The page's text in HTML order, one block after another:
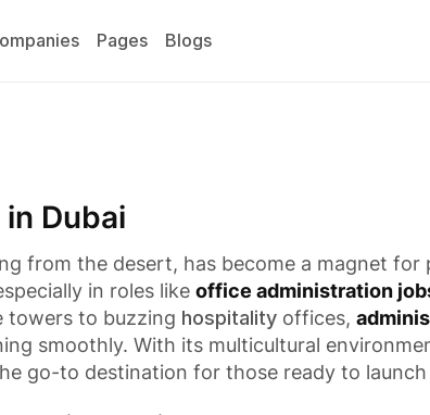
Pages Blogs
Dubai
from the desert, has become a magnet for
in roles like office administration
towers to buzzing hospitality offices,
smoothly. With its multicultural
go-to destination for those ready to